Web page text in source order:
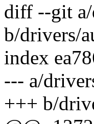
diff --git a/
b/drivers/
index
--- a/
+++ b/